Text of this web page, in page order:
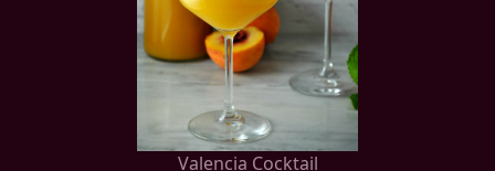
Valencia Cocktail